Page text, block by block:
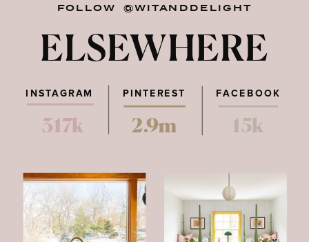
FOLLOW @WITANDDELIGHT
ELSEWHERE
PINTEREST FACEBOOK
317k 2.9m 15k
INSTAGRAM